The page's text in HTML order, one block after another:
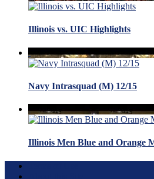
Illinois vs. UIC Highlights
Navy Intrasquad (M) 12/15
Illinois Men Blue and Orange